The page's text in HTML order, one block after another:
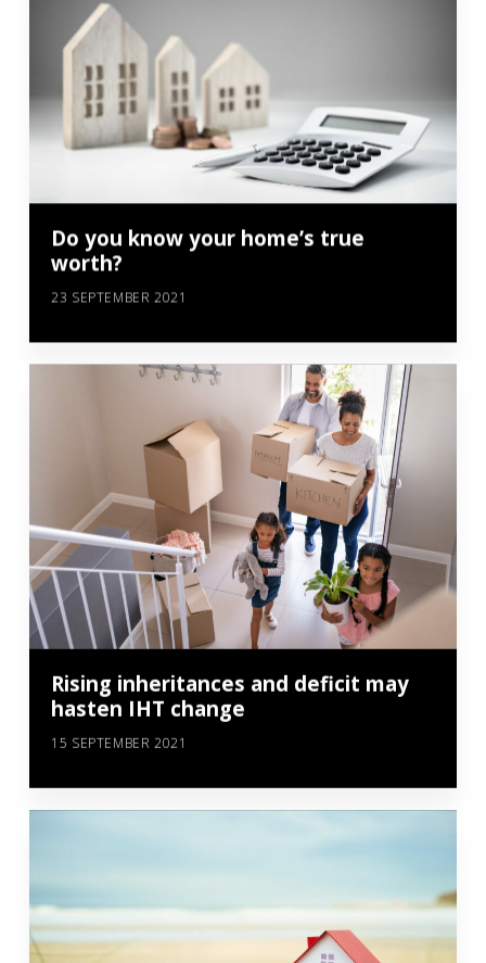
Do you know your home’s true
worth?
23 SEPTEMBER 2021
Rising inheritances and deficit may
hasten IHT change
15 SEPTEMBER 2021